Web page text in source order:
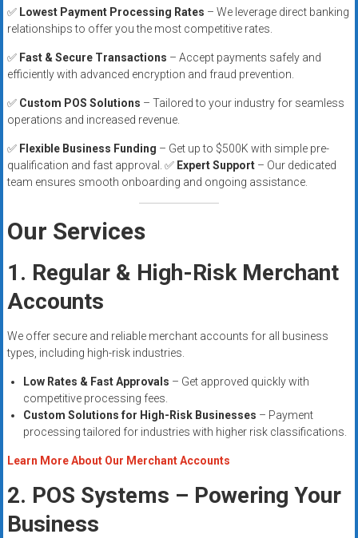
✅ Lowest Payment Processing Rates – We leverage direct banking
relationships to offer you the most competitive rates.
✅ Fast & Secure Transactions – Accept payments safely and
efficiently with advanced encryption and fraud prevention.
✅ Custom POS Solutions – Tailored to your industry for seamless
operations and increased revenue.
✅ Flexible Business Funding – Get up to $500K with simple pre-
qualification and fast approval. ✅ Expert Support– Our dedicated
team ensures smooth onboarding and ongoing assistance.
Our Services
1. Regular & High-Risk Merchant
Accounts
We offer secure and reliable merchant accounts for all business
types, including high-risk industries.
Low Rates & Fast Approvals – Get approved quickly with
competitive processing fees.
Custom Solutions for High-Risk Businesses – Payment
processing tailored for industries with higher risk classifications.
Learn More About Our Merchant Accounts
2. POS Systems – Powering Your
Business